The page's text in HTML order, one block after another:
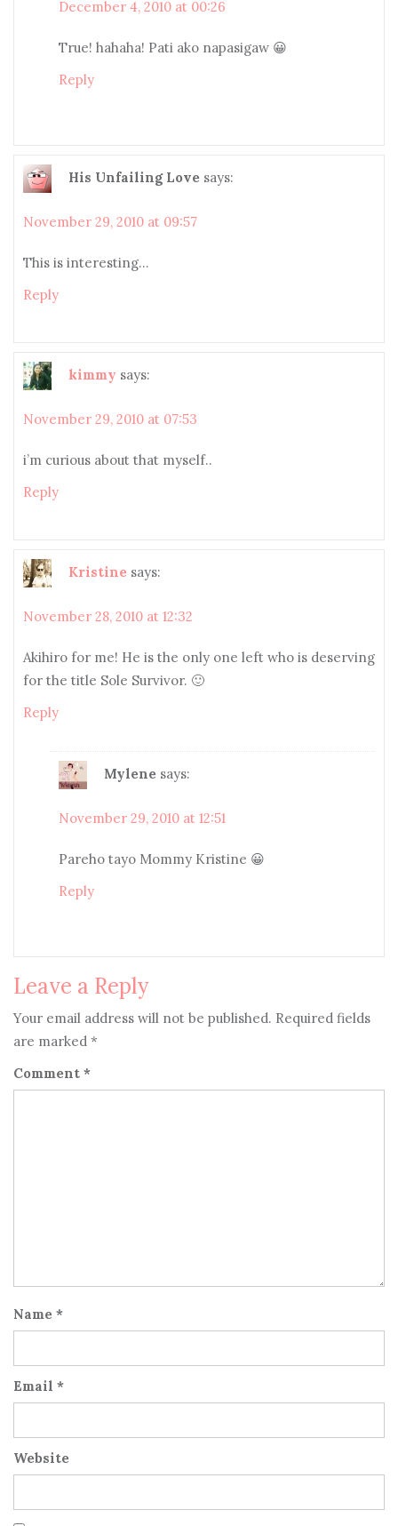
December 4, 2010 at 00:26
True! hahaha! Pati ako napasigaw 😀
Reply
His Unfailing Love says:
November 29, 2010 at 09:57
This is interesting…
Reply
kimmy says:
November 29, 2010 at 07:53
i’m curious about that myself..
Reply
Kristine says:
November 28, 2010 at 12:32
Akihiro for me! He is the only one left who is deserving
for the title Sole Survivor. 🙂
Reply
Mylene says:
November 29, 2010 at 12:51
Pareho tayo Mommy Kristine 😀
Reply
Leave a Reply
Your email address will not be published. Required fields
are marked *
Comment *
Name *
Email *
Website